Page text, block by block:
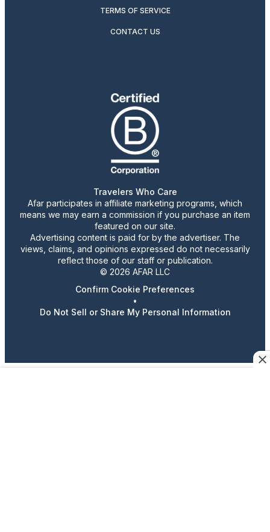
TERMS OF SERVICE
CONTACT US
Travelers Who Care
Afar participates in affiliate marketing programs, which
means we may earn a commission if you purchase an item
featured on our site.
Advertising content is paid for by the advertiser. The
views, claims, and opinions expressed do not necessarily
reflect those of our staff or publication.
© 2026 AFAR LLC
Confirm Cookie Preferences
•
Do Not Sell or Share My Personal Information